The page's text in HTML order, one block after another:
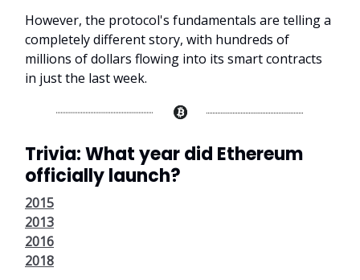
However, the protocol's fundamentals are telling a
completely different story, with hundreds of
millions of dollars flowing into its smart contracts
in just the last week.
Trivia: What year did Ethereum
officially launch?
2015
2013
2016
2018